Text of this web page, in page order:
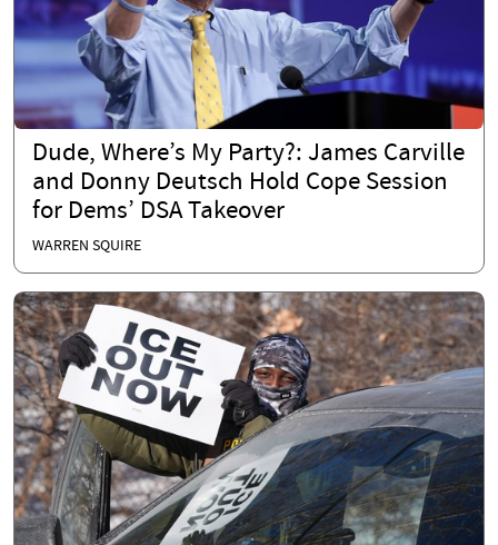
Dude, Where’s My Party?: James Carville
and Donny Deutsch Hold Cope Session
for Dems’ DSA Takeover
WARREN SQUIRE